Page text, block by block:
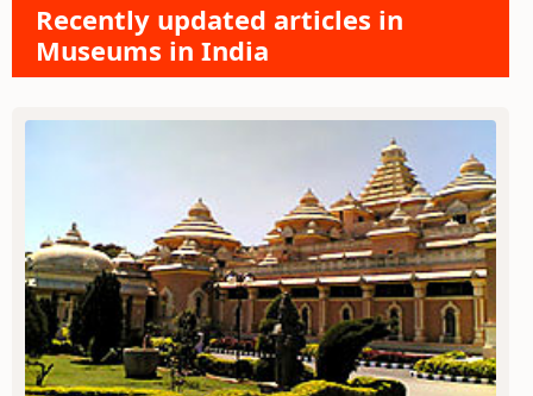
Recently updated articles in
Museums in India